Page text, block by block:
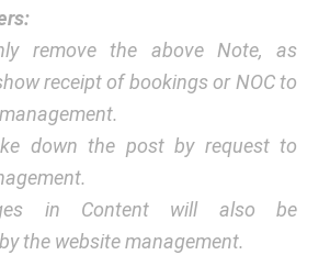
remove the above Note, as
receipt of bookings or NOC to
down the post by request to
in Content will also be
the website management.